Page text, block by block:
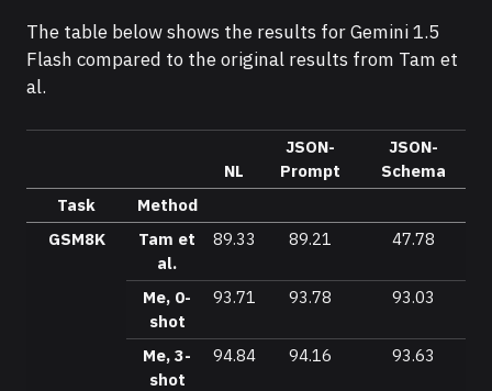
The table below shows the results for Gemini 1.5
Flash compared to the original results from Tam et
al.
NL
JSON-
Prompt
JSON-
Schema
Task
Method
GSM8K
Tam et
al.
89.33 89.21 47.78
Me, 0-
shot
93.71 93.78 93.03
Me, 3-
shot
94.84 94.16 93.63